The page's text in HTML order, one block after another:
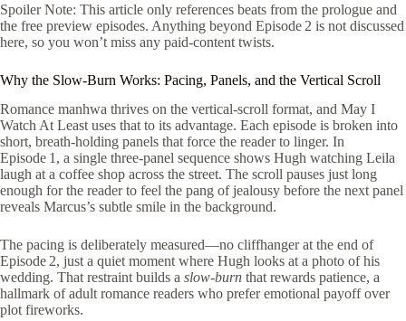
Spoiler Note: This article only references beats from the prologue and
the free preview episodes. Anything beyond Episode 2 is not discussed
here, so you won’t miss any paid‑content twists.
Why the Slow‑Burn Works: Pacing, Panels, and the Vertical Scroll
Romance manhwa thrives on the vertical‑scroll format, and May I
Watch At Least uses that to its advantage. Each episode is broken into
short, breath‑holding panels that force the reader to linger. In
Episode 1, a single three‑panel sequence shows Hugh watching Leila
laugh at a coffee shop across the street. The scroll pauses just long
enough for the reader to feel the pang of jealousy before the next panel
reveals Marcus’s subtle smile in the background.
The pacing is deliberately measured—no cliffhanger at the end of
Episode 2, just a quiet moment where Hugh looks at a photo of his
wedding. That restraint builds a slow‑burn that rewards patience, a
hallmark of adult romance readers who prefer emotional payoff over
plot fireworks.